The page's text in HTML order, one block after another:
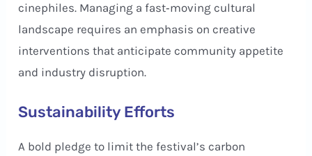
cinephiles. Managing a fast‑moving cultural
landscape requires an emphasis on creative
interventions that anticipate community appetite
and industry disruption.
Sustainability Efforts
A bold pledge to limit the festival’s carbon